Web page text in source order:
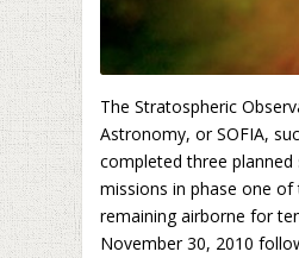
The Stratospheric
Astronomy, or SOFIA,
completed three planned
missions in phase one
remaining airborne for
November 30, 2010